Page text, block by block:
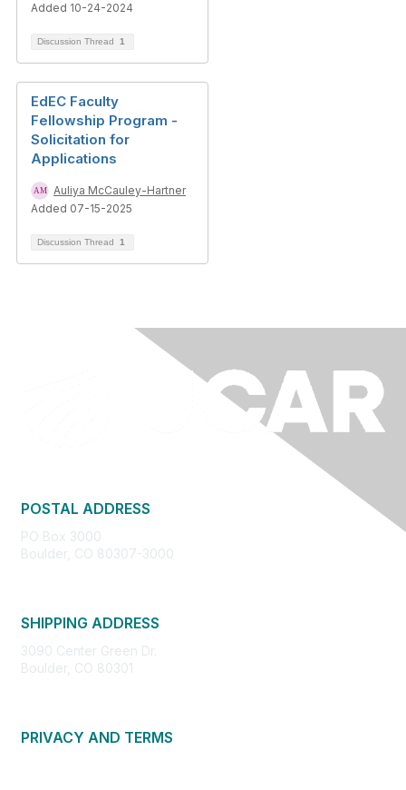
Added 10-24-2024
Discussion Thread 1
EdEC Faculty
Fellowship Program -
Solicitation for
Applications
Auliya McCauley-Hartner
Added 07-15-2025
Discussion Thread 1
POSTAL ADDRESS
PO Box 3000
Boulder, CO 80307-3000
SHIPPING ADDRESS
3090 Center Green Dr.
Boulder, CO 80301
PRIVACY AND TERMS